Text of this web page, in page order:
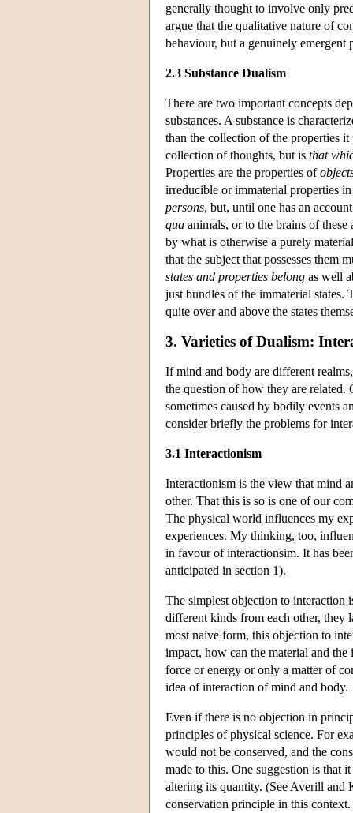
generally thought to involve only
argue that the qualitative nature of
behaviour, but a genuinely emergent
2.3 Substance Dualism
There are two important concepts
substances. A substance is
than the collection of the properties it
collection of thoughts, but is that
Properties are the properties of
irreducible or immaterial properties
persons, but, until one has an
qua animals, or to the brains of
by what is otherwise a purely
that the subject that possesses them
states and properties belong as well
just bundles of the immaterial states.
quite over and above the states
3. Varieties of Dualism:
If mind and body are different
the question of how they are related.
sometimes caused by bodily events
consider briefly the problems for
3.1 Interactionism
Interactionism is the view that mind
other. That this is so is one of our
The physical world influences my
experiences. My thinking, too,
in favour of interactionsim. It has
anticipated in section 1).
The simplest objection to interaction
different kinds from each other, they
most naive form, this objection to
impact, how can the material and
force or energy or only a matter of
idea of interaction of mind and body.
Even if there is no objection in
principles of physical science. For
would not be conserved, and the
made to this. One suggestion is that
altering its quantity. (See Averill and
conservation principle in this